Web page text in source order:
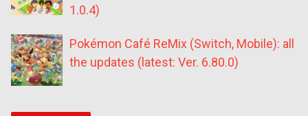
1.0.4)
Pokémon Café ReMix (Switch, Mobile): all
the updates (latest: Ver. 6.80.0)